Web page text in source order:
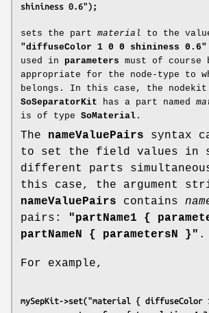
shininess 0.6");
sets the part material to the
"diffuseColor 1 0 0 shininess 0.6"
used in parameters must of course
appropriate for the node-type to
belongs. In this case, the nodekit
SoSeparatorKit has a part named
is of type SoMaterial .
The nameValuePairs syntax
to set the field values in
different parts
this case, the argument
nameValuePairs contains
pairs:
"partName1 {
partNameN { parametersN }" .
For example,
mySepKit->set("material {